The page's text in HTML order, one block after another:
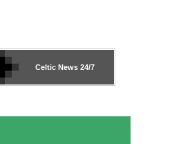
Celtic News 24/7